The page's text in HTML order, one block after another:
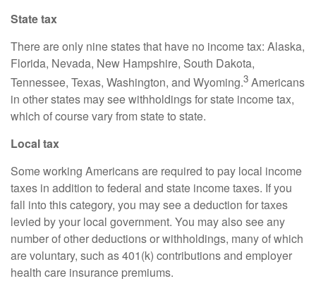
State tax
There are only nine states that have no income tax: Alaska,
Florida, Nevada, New Hampshire, South Dakota,
Tennessee, Texas, Washington, and Wyoming.3 Americans
in other states may see withholdings for state income tax,
which of course vary from state to state.
Local tax
Some working Americansare required to pay local income
taxes in addition to federal and state income taxes. If you
fall into this category, you may see a deduction for taxes
levied by your local government. You may also see any
number of other deductions or withholdings, many of which
are voluntary, such as 401(k) contributions and employer
health care insurance premiums.